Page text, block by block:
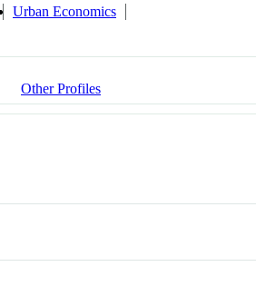
Urban Economics
Other Profiles